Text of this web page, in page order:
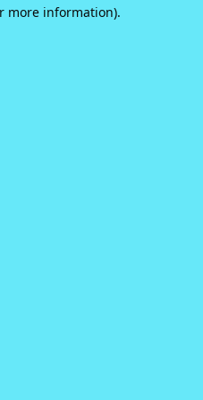
more information).